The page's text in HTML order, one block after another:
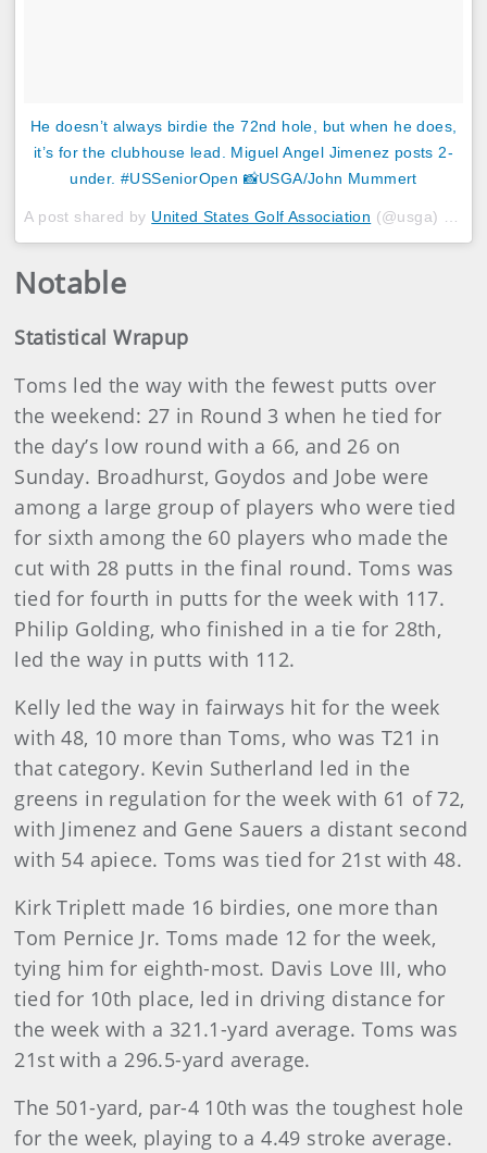
He doesn’t always birdie the 72nd hole, but when he does,
it’s for the clubhouse lead. Miguel Angel Jimenez posts 2-
under. #USSeniorOpen 📸USGA/John Mummert
A post shared by United States Golf Association (@usga) on
Notable
Statistical Wrapup
Toms led the way with the fewest putts over
the weekend: 27 in Round 3 when he tied for
the day’s low round with a 66, and 26 on
Sunday. Broadhurst, Goydos and Jobe were
among a large group of players who were tied
for sixth among the 60 players who made the
cut with 28 putts in the final round. Toms was
tied for fourth in putts for the week with 117.
Philip Golding, who finished in a tie for 28th,
led the way in putts with 112.
Kelly led the way in fairways hit for the week
with 48, 10 more than Toms, who was T21 in
that category. Kevin Sutherland led in the
greens in regulation for the week with 61 of 72,
with Jimenez and Gene Sauers a distant second
with 54 apiece. Toms was tied for 21st with 48.
Kirk Triplett made 16 birdies, one more than
Tom Pernice Jr. Toms made 12 for the week,
tying him for eighth-most. Davis Love III, who
tied for 10th place, led in driving distance for
the week with a 321.1-yard average. Toms was
21st with a 296.5-yard average.
The 501-yard, par-4 10th was the toughest hole
for the week, playing to a 4.49 stroke average.